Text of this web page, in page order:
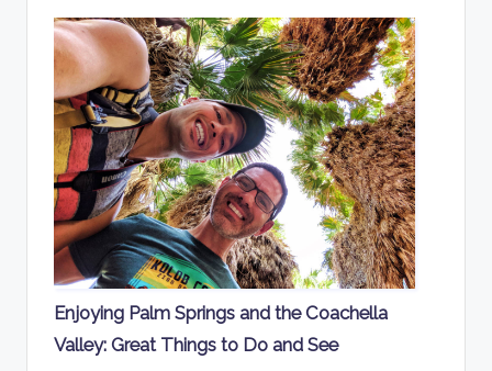
Enjoying Palm Springs and the Coachella
Valley: Great Things to Do and See